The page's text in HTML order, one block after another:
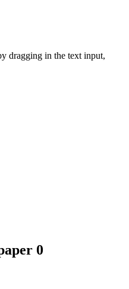
dragging in the text input,
0